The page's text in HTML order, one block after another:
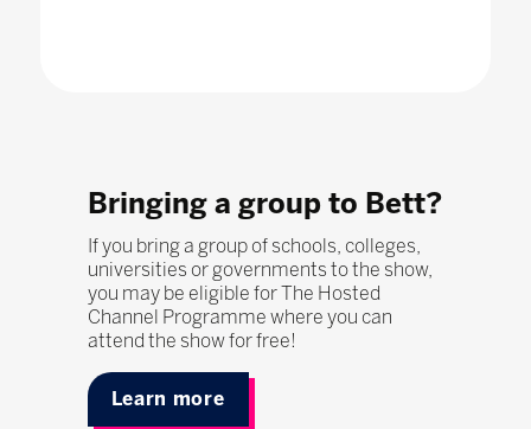
Bringing a group to Bett?
If you bring a group of schools, colleges,
universities or governments to the show,
you may be eligible for The Hosted
Channel Programme where you can
attend the show for free!
Learn more